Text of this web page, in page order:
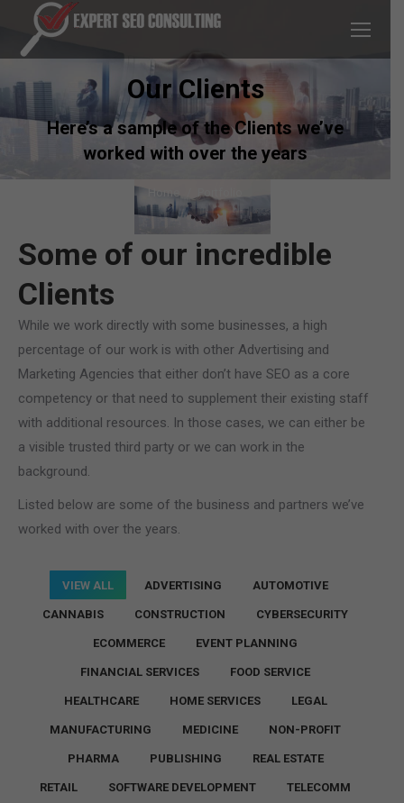
Our Clients
Here’s a sample of the Clients we’ve
worked with over the years
You are here:
Home Portfolio
Some of our incredible
Clients
While we work directly with some businesses, a high
percentage of our work is with other Advertising and
Marketing Agencies that either don’t have SEO as a core
competency or that need to supplement their existing staff
with additional resources. In those cases, we can either be
a visible trusted third party or we can work in the
background.
Listed below are some of the business and partners we’ve
worked with over the years.
VIEW ALL ADVERTISING AUTOMOTIVE
CANNABIS CONSTRUCTION CYBERSECURITY
ECOMMERCE EVENT PLANNING
FINANCIAL SERVICES FOOD SERVICE
HEALTHCARE HOME SERVICES LEGAL
MANUFACTURING MEDICINE NON-PROFIT
PHARMA PUBLISHING REAL ESTATE
RETAIL SOFTWARE DEVELOPMENT TELECOMM